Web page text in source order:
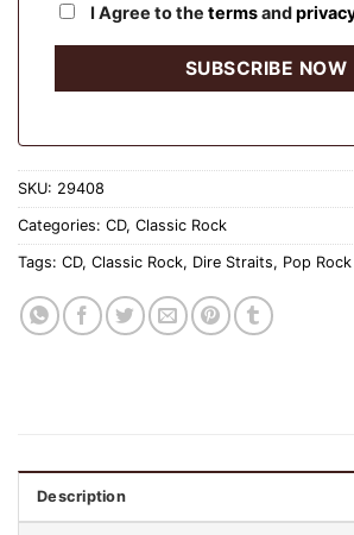
I Agree to the termsand
SKU: 29408
Categories: CD, Classic Rock
Tags: CD, Classic Rock, Dire Straits, Pop Rock
Description